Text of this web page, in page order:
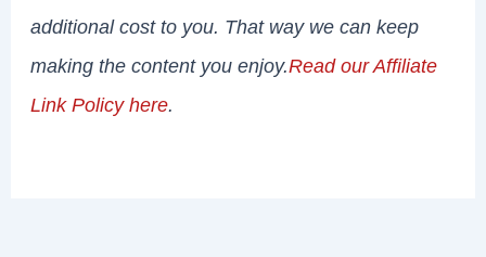
additional cost to you. That way we can keep
making the content you enjoy.Read our Affiliate
Link Policy here.